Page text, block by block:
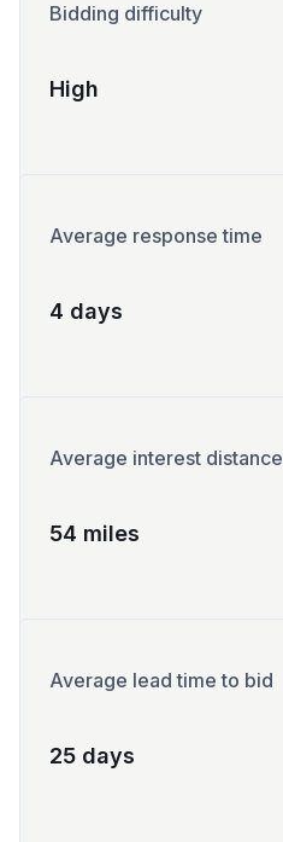
Bidding difficulty
High
Average response time
4 days
Average interest distance
54 miles
Average lead time to bid
25 days